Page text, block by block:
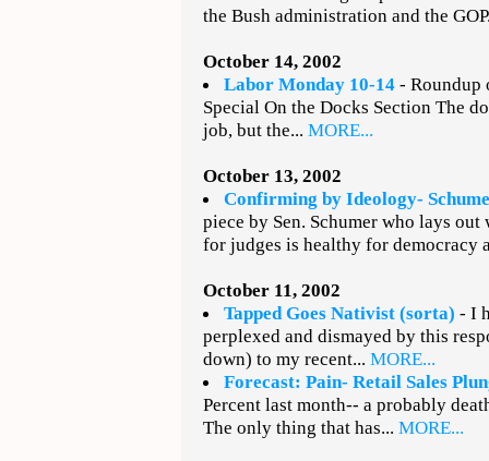
the Bush administration and the
October 14, 2002
Labor Monday 10-14 - Roundup
Special On the Docks Section The
job, but the... MORE...
October 13, 2002
Confirming by Ideology-
piece by Sen. Schumer who lays
for judges is healthy for democracy
October 11, 2002
Tapped Goes Nativist (sorta) - I
perplexed and dismayed by this
down) to my recent... MORE...
Forecast: Pain- Retail Sales
Percent last month-- a probably
The only thing that has... MORE...